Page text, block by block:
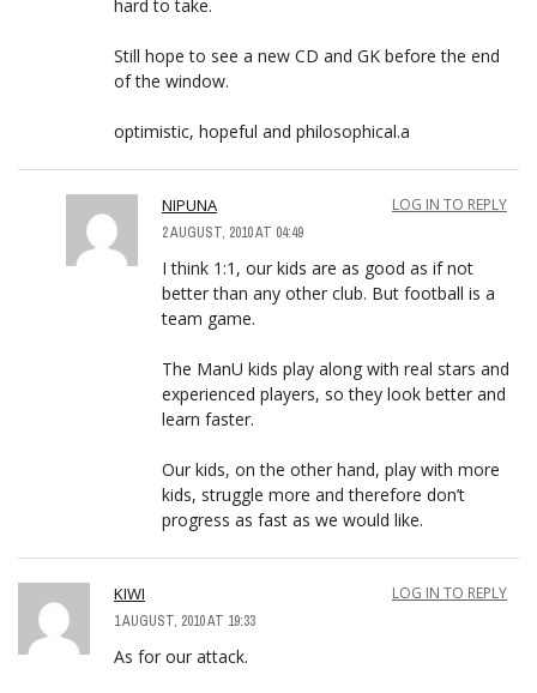
hard to take.
Still hope to see a new CD and GK before the end
of the window.
optimistic, hopeful and philosophical.a
NIPUNA
2 AUGUST, 2010 AT 04:49
LOG IN TO REPLY
I think 1:1, our kids are as good as if not
better than any other club. But football is a
team game.
The ManU kids play along with real stars and
experienced players, so they look better and
learn faster.
Our kids, on the other hand, play with more
kids, struggle more and therefore don’t
progress as fast as we would like.
KIWI
1 AUGUST, 2010 AT 19:33
LOG IN TO REPLY
As for our attack.